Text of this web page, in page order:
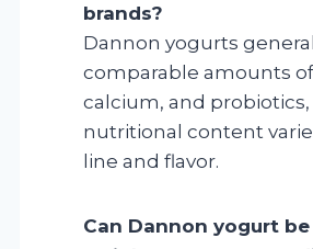
brands?
Dannon yogurts
comparable amounts
calcium, and
nutritional content
line and flavor.
Can Dannon yogurt